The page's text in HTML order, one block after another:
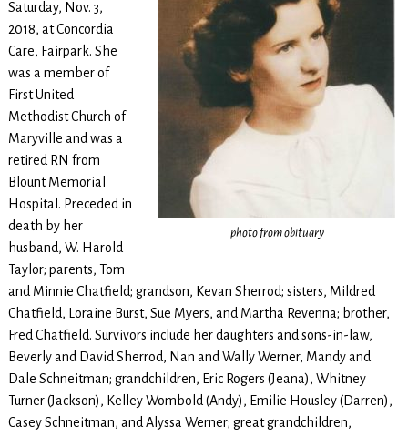
photo from obituary
Saturday, Nov. 3,
2018, at Concordia
Care, Fairpark. She
was a member of
First United
Methodist Church of
Maryville and was a
retired RN from
Blount Memorial
Hospital. Preceded in
death by her
husband, W. Harold
Taylor; parents, Tom
and Minnie Chatfield; grandson, Kevan Sherrod; sisters, Mildred
Chatfield, Loraine Burst, Sue Myers, and Martha Revenna; brother,
Fred Chatfield. Survivors include her daughters and sons-in-law,
Beverly and David Sherrod, Nan and Wally Werner, Mandy and
Dale Schneitman; grandchildren, Eric Rogers (Jeana), Whitney
Turner (Jackson), Kelley Wombold (Andy), Emilie Housley (Darren),
Casey Schneitman, and Alyssa Werner; great grandchildren,